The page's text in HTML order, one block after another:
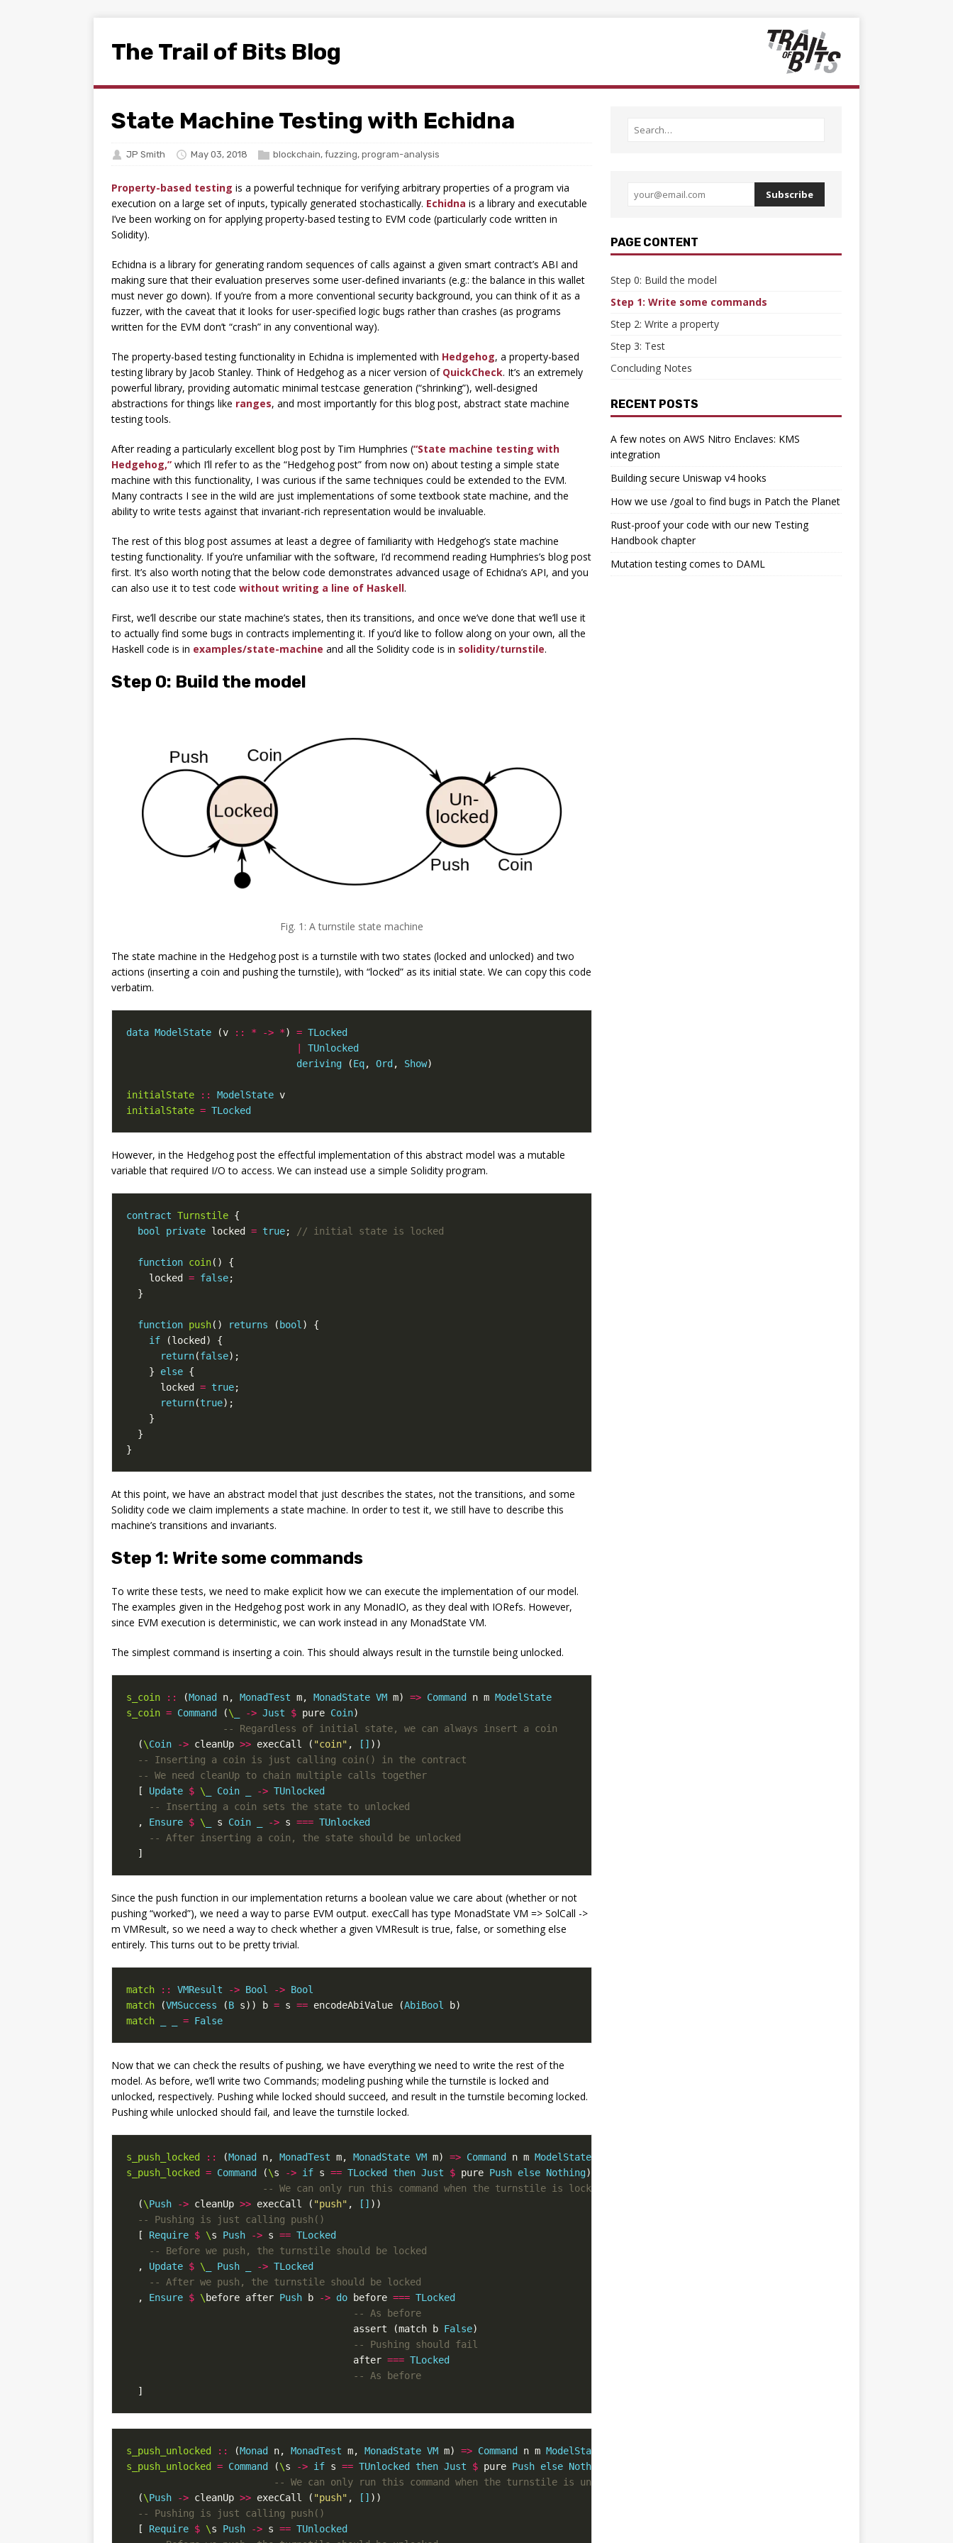
The Trail of Bits Blog
State Machine Testing with Echidna
JP Smith May 03, 2018 blockchain, fuzzing, program-analysis
Property-based testing is a powerful technique for verifying arbitrary properties of a program via
execution on a large set of inputs, typically generated stochastically. Echidna is a library and executable
I’ve been working on for applying property-based testing to EVM code (particularly code written in
Solidity).
Echidna is a library for generating random sequences of calls against a given smart contract’s ABI and
making sure that their evaluation preserves some user-defined invariants (e.g.: the balance in this wallet
must never go down). If you’re from a more conventional security background, you can think of it as a
fuzzer, with the caveat that it looks for user-specified logic bugs rather than crashes (as programs
written for the EVM don’t “crash” in any conventional way).
The property-based testing functionality in Echidna is implemented with Hedgehog, a property-based
testing library by Jacob Stanley. Think of Hedgehog as a nicer version of QuickCheck. It’s an extremely
powerful library, providing automatic minimal testcase generation (“shrinking”), well-designed
abstractions for things like ranges, and most importantly for this blog post, abstract state machine
testing tools.
After reading a particularly excellent blog post by Tim Humphries (“State machine testing with
Hedgehog,” which I’ll refer to as the “Hedgehog post” from now on) about testing a simple state
machine with this functionality, I was curious if the same techniques could be extended to the EVM.
Many contracts I see in the wild are just implementations of some textbook state machine, and the
ability to write tests against that invariant-rich representation would be invaluable.
The rest of this blog post assumes at least a degree of familiarity with Hedgehog’s state machine
testing functionality. If you’re unfamiliar with the software, I’d recommend reading Humphries’s blog post
first. It’s also worth noting that the below code demonstrates advanced usage of Echidna’s API, and you
can also use it to test code without writing a line of Haskell.
First, we’ll describe our state machine’s states, then its transitions, and once we’ve done that we’ll use it
to actually find some bugs in contracts implementing it. If you’d like to follow along on your own, all the
Haskell code is in examples/state-machine and all the Solidity code is in solidity/turnstile.
Step 0: Build the model
Fig. 1: A turnstile state machine
The state machine in the Hedgehog post is a turnstile with two states (locked and unlocked) and two
actions (inserting a coin and pushing the turnstile), with “locked” as its initial state. We can copy this code
verbatim.
data ModelState (v :: * -> *) = TLocked
TUnlocked
deriving
(Eq, Ord , Show)
initialState :: ModelState v
initialState = TLocked
However, in the Hedgehog post the effectful implementation of this abstract model was a mutable
variable that required I/O to access. We can instead use a simple Solidity program.
contract Turnstile {
bool
private locked = true;
function coin()
{
locked
= false;
}
function push() returns ( bool )
{
if
(locked )
{
return(false);
}
else {
locked
= true;
return(true);
}
}
}
At this point, we have an abstract model that just describes the states, not the transitions, and some
Solidity code we claim implements a state machine. In order to test it, we still have to describe this
machine’s transitions and invariants.
Step 1: Write some commands
To write these tests, we need to make explicit how we can execute the implementation of our model.
The examples given in the Hedgehog post work in any MonadIO, as they deal with IORefs. However,
since EVM execution is deterministic, we can work instead in any MonadState VM.
The simplest command is inserting a coin. This should always result in the turnstile being unlocked.
s_coin :: (Monad n, MonadTest m, MonadState VM m) => Command n m ModelState
s_coin = Command (\ -> Just $ pure Coin)
-- Regardless of initial state, we can always insert a coin
(\Coin -> cleanUp >> execCall ( "coin" , [] ))
-- Inserting a coin is just calling coin() in the contract
-- We need cleanUp to chain multiple calls together
[
Update $ \ Coin -> TUnlocked
-- Inserting a coin sets the state to unlocked
,
Ensure $ \ s Coin -> s === TUnlocked
-- After inserting a coin, the state should be unlocked
]
Since the push function in our implementation returns a boolean value we care about (whether or not
pushing “worked”), we need a way to parse EVM output. execCall has type MonadState VM => SolCall ->
m VMResult, so we need a way to check whether a given VMResult is true, false, or something else
entirely. This turns out to be pretty trivial.
match :: VMResult -> Bool -> Bool
match
(VMSuccess (B s)) b = s == encodeAbiValue (AbiBool b)
match
= False
Now that we can check the results of pushing, we have everything we need to write the rest of the
model. As before, we’ll write two Commands; modeling pushing while the turnstile is locked and
unlocked, respectively. Pushing while locked should succeed, and result in the turnstile becoming locked.
Pushing while unlocked should fail, and leave the turnstile locked.
s_push_locked :: (Monad n, MonadTest m, MonadState VM m) => Command n m ModelState
s_push_locked
= Command (\s -> if s == TLocked then Just $ pure Push else Nothing)
-- We can only run this command when the turnstile is locked
(\Push -> cleanUp >> execCall ( "push" , [] ))
-- Pushing is just calling push()
[
Require $ \s Push -> s == TLocked
-- Before we push, the turnstile should be locked
,
Update $ \ Push -> TLocked
-- After we push, the turnstile should be locked
,
Ensure $ \ before after Push b -> do before === TLocked
-- As before
assert
(match b False)
-- Pushing should fail
after === TLocked
-- As before
]
s_push_unlocked :: (Monad n, MonadTest m, MonadState VM m) => Command n m ModelState
s_push_unlocked
= Command (\s -> if s == TUnlocked then Just $ pure Push else Nothing
-- We can only run this command when the turnstile is unlocked
(\Push -> cleanUp >> execCall ( "push" , [] ))
-- Pushing is just calling push()
[
Require $ \s Push -> s == TUnlocked
Subscribe
PAGE CONTENT
Step 0: Build the model
Step 1: Write some commands
Step 2: Write a property
Step 3: Test
Concluding Notes
RECENT POSTS
A few notes on AWS Nitro Enclaves: KMS
integration
Building secure Uniswap v4 hooks
How we use /goal to find bugs in Patch the Planet
Rust-proof your code with our new Testing
Handbook chapter
Mutation testing comes to DAML